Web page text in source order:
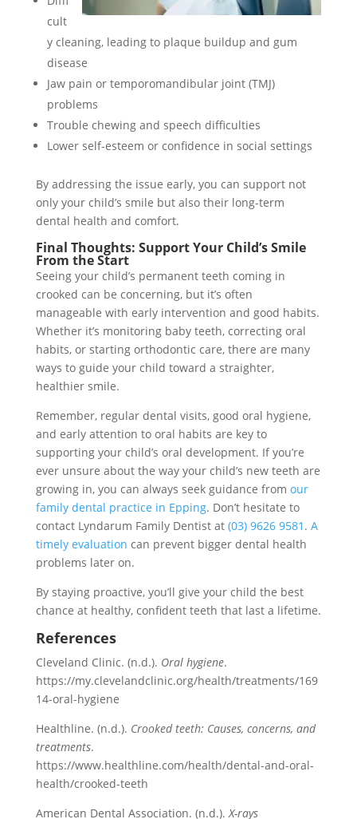
cult
y cleaning, leading to plaque buildup and gum
disease
Jaw pain or temporomandibular joint (TMJ)
problems
Trouble chewing and speech difficulties
Lower self-esteem or confidence in social settings
By addressing the issue early, you can support not
only your child’s smile but also their long-term
dental health and comfort.
Final Thoughts: Support Your Child’s Smile
From the Start
Seeing your child’s permanent teeth coming in
crooked can be concerning, but it’s often
manageable with early intervention and good habits.
Whether it’s monitoring baby teeth, correcting oral
habits, or starting orthodontic care, there are many
ways to guide your child toward a straighter,
healthier smile.
Remember, regular dental visits, good oral hygiene,
and early attention to oral habits are key to
supporting your child’s oral development. If you’re
ever unsure about the way your child’s new teeth are
growing in, you can always seek guidance from our
family dental practice in Epping. Don’t hesitate to
contact Lyndarum Family Dentist at (03) 9626 9581 . A
timely evaluation can prevent bigger dental health
problems later on.
By staying proactive, you’ll give your child the best
chance at healthy, confident teeth that last a lifetime.
References
Cleveland Clinic. (n.d.). Oral hygiene.
https://my.clevelandclinic.org/health/treatments/169
14-oral-hygiene
Healthline. (n.d.). Crooked teeth: Causes, concerns, and
treatments.
https://www.healthline.com/health/dental-and-oral-
health/crooked-teeth
American Dental Association. (n.d.). X-rays